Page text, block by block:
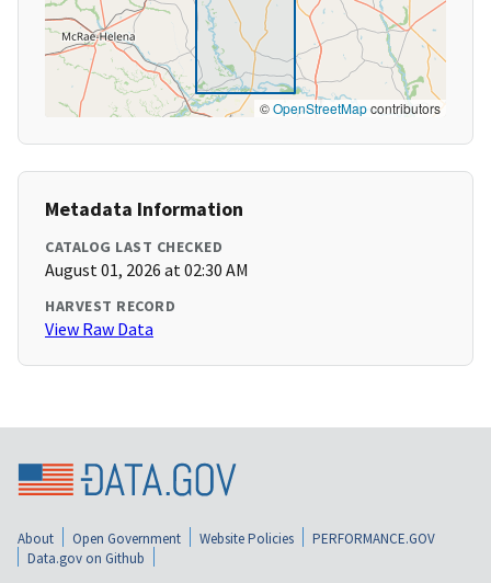
©OpenStreetMapcontributors
Metadata Information
CATALOG LAST CHECKED
August 01, 2026 at 02:30 AM
HARVEST RECORD
View Raw Data
About Open Government Website Policies
PERFORMANCE.GOV
Data.gov on Github